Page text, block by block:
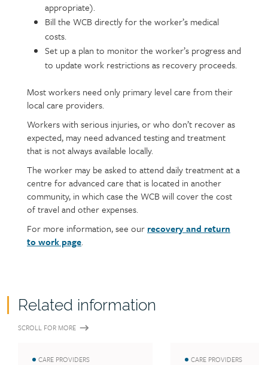
appropriate).
Bill the WCB directly for the worker’s medical
costs.
Set up a plan to monitor the worker’s progress and
to update work restrictions as recovery proceeds.
Most workers need only primary level care from their
local care providers.
Workers with serious injuries, or who don’t recover as
expected, may need advanced testing and treatment
that is not always available locally.
The worker may be asked to attend daily treatment at a
centre for advanced care that is located in another
community, in which case the WCB will cover the cost
of travel and other expenses.
For more information, see our recovery and return
to work page.
Related information
SCROLL FOR MORE
CARE PROVIDERS CARE PROVIDERS